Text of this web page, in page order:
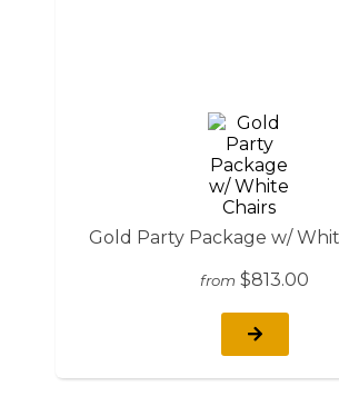
Gold Party Package w/
from $813.00